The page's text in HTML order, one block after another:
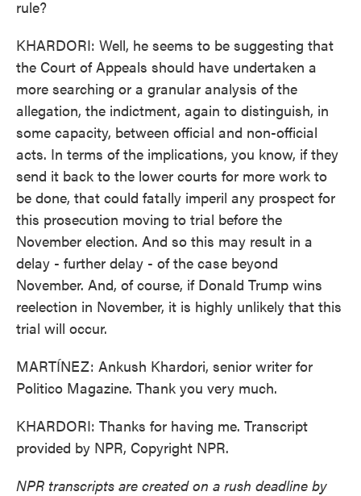
rule?
KHARDORI: Well, he seems to be suggesting that
the Court of Appeals should have undertaken a
more searching or a granular analysis of the
allegation, the indictment, again to distinguish, in
some capacity, between official and non-official
acts. In terms of the implications, you know, if they
send it back to the lower courts for more work to
be done, that could fatally imperil any prospect for
this prosecution moving to trial before the
November election. And so this may result in a
delay - further delay - of the case beyond
November. And, of course, if Donald Trump wins
reelection in November, it is highly unlikely that this
trial will occur.
MARTÍNEZ: Ankush Khardori, senior writer for
Politico Magazine. Thank you very much.
KHARDORI: Thanks for having me. Transcript
provided by NPR, Copyright NPR.
NPR transcripts are created on a rush deadline by